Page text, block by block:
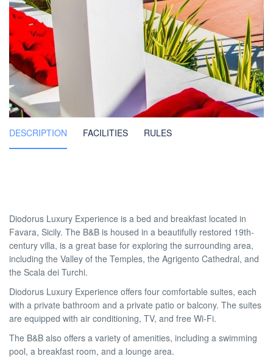
DESCRIPTION FACILITIES RULES
Diodorus Luxury Experience is a bed and breakfast located in
Favara, Sicily. The B&B is housed in a beautifully restored 19th-
century villa, is a great base for exploring the surrounding area,
including the Valley of the Temples, the Agrigento Cathedral, and
the Scala dei Turchi.
Diodorus Luxury Experience offers four comfortable suites, each
with a private bathroom and a private patio or balcony. The suites
are equipped with air conditioning, TV, and free Wi-Fi.
The B&B also offers a variety of amenities, including a swimming
pool, a breakfast room, and a lounge area.